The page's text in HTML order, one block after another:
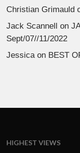
Christian Grimauld
Jack Scannell on
Sept/07//11/2022
Jessicaon BEST
HIGHEST VIEWS